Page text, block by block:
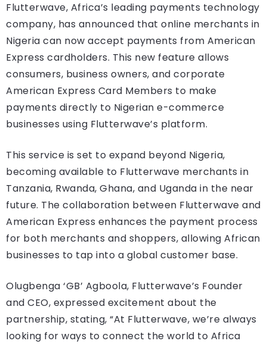
Flutterwave, Africa’s leading payments technology
company, has announced that online merchants in
Nigeria can now accept payments from American
Express cardholders. This new feature allows
consumers, business owners, and corporate
American Express Card Members to make
payments directly to Nigerian e-commerce
businesses using Flutterwave’s platform.
This service is set to expand beyond Nigeria,
becoming available to Flutterwave merchants in
Tanzania, Rwanda, Ghana, and Uganda in the near
future. The collaboration between Flutterwave and
American Express enhances the payment process
for both merchants and shoppers, allowing African
businesses to tap into a global customer base.
Olugbenga ‘GB’ Agboola, Flutterwave’s Founder
and CEO, expressed excitement about the
partnership, stating, “At Flutterwave, we’re always
looking for ways to connect the world to Africa